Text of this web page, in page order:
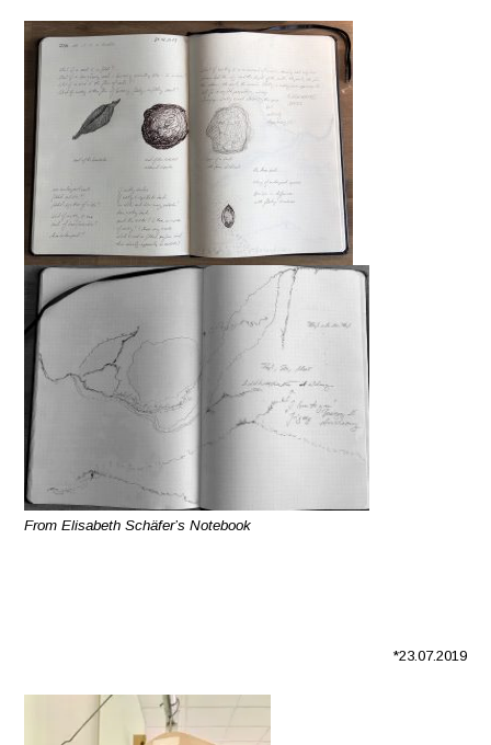
From Elisabeth Schäfer’s Notebook
*23.07.2019